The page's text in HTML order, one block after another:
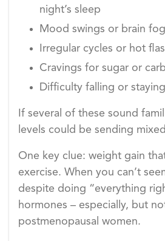
night’s sleep
Mood swings or brain fog
Irregular cycles or hot
Cravings for sugar or
Difficulty falling or
If several of these sound
levels could be sending
One key clue: weight gain
exercise. When you can’t
despite doing “everything
hormones – especially, but
postmenopausal women.